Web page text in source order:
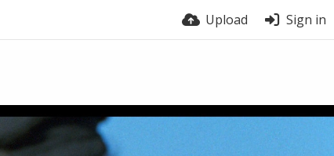
Upload Sign in